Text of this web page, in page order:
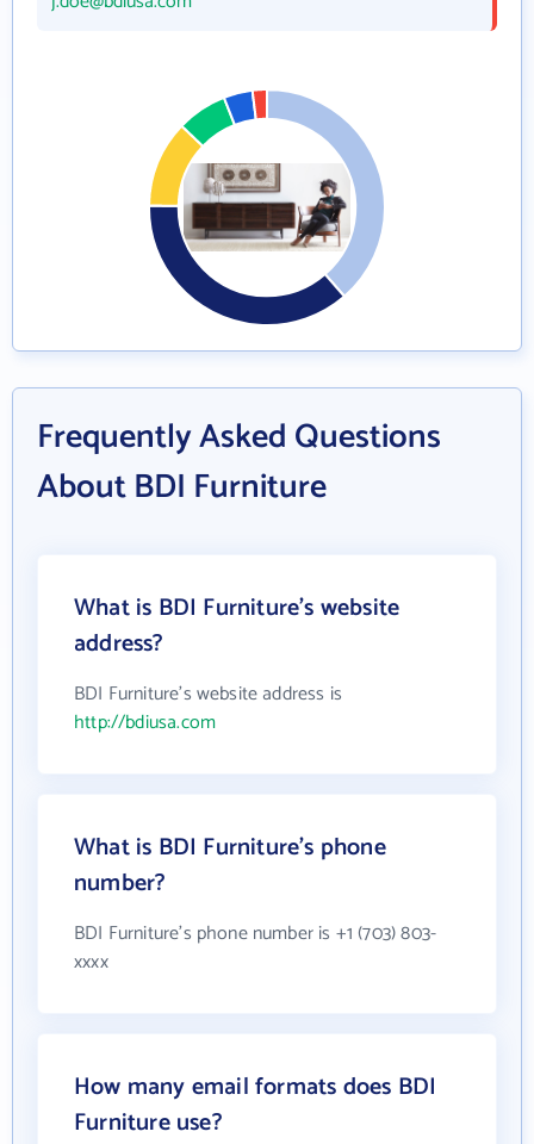
Frequently Asked Questions
About BDI Furniture
What is BDI Furniture's website
address?
BDI Furniture's website address is
http://bdiusa.com
What is BDI Furniture's phone
number?
BDI Furniture's phone number is +1 (703) 803-
xxxx
How many email formats does BDI
Furniture use?